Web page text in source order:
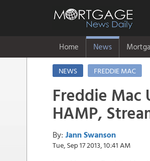
Home News
NEWS
FREDDIE MAC
Freddie Mac
HAMP,
By: Jann Swanson
Tue, Sep 17 2013, 10:41 AM